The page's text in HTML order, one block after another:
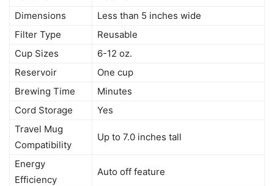
Dimensions
Less than 5 inches wide
Filter Type
Reusable
Cup Sizes
6-12 oz.
Reservoir
One cup
Brewing Time
Minutes
Cord Storage
Yes
Travel Mug
Compatibility
Up to 7.0 inches tall
Energy
Efficiency
Auto off feature